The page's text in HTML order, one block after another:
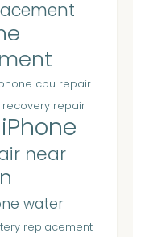
cpu repair
repair
iPhone
near
water
replacement